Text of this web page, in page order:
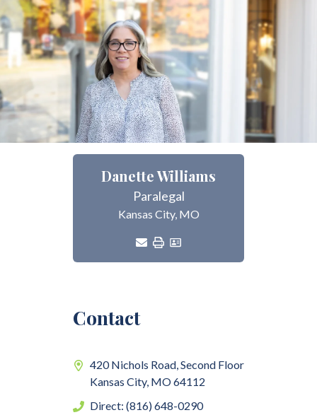
Danette Williams
Paralegal
Kansas City, MO
Contact
420 Nichols Road, Second Floor
Kansas City, MO64112
Direct: (816) 648-0290